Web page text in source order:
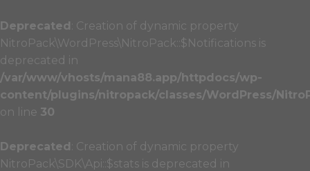
Deprecated : Creation of dynamic property
NitroPack\WordPress\NitroPack::$Notifications is
deprecated in
/var/www/vhosts/mana88.app/httpdocs/wp-
content/plugins/nitropack/classes/WordPress/
on line 30
Deprecated : Creation of dynamic property
NitroPack\SDK\Api::$stats is deprecated in